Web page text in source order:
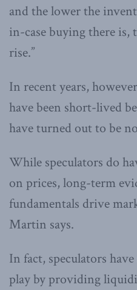
and the lower the
in-case buying there is,
rise.”
In recent years,
have been short-lived
have turned out to be
While speculators do
on prices, long-term
fundamentals drive
Martin says.
In fact, speculators
play by providing